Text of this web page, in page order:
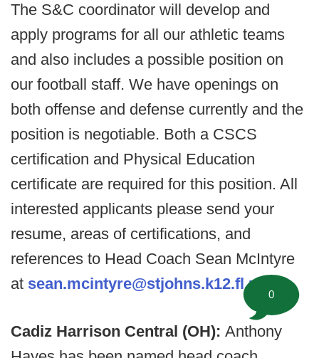
The S&C coordinator will develop and
apply programs for all our athletic teams
and also includes a possible position on
our football staff. We have openings on
both offense and defense currently and the
position is negotiable. Both a CSCS
certification and Physical Education
certificate are required for this position. All
interested applicants please send your
resume, areas of certifications, and
references to Head Coach Sean McIntyre
at sean.mcintyre@stjohns.k12.fl.us
Cadiz Harrison Central (OH): Anthony
0